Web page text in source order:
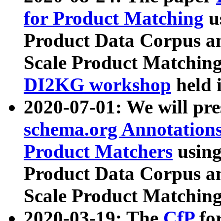
for Product Matching
Product Data Corpus
Scale Product
DI2KG workshop held
2020-07-01: We will
schema.org
Product Matchers
Product Data Corpus
Scale Product